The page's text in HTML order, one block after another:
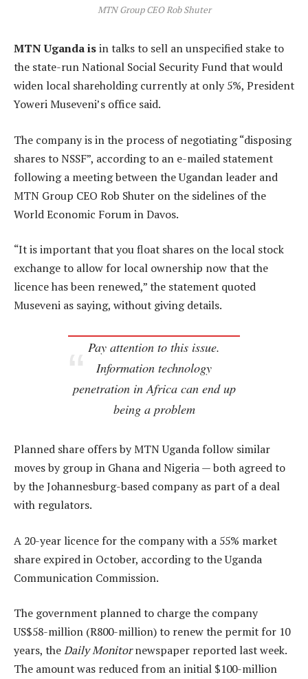
MTN Group CEO Rob Shuter
MTN Uganda isin talks to sell an unspecified stake to
the state-run National Social Security Fund that would
widen local shareholding currently at only 5%, President
Yoweri Museveni’s office said.
The company is in the process of negotiating “disposing
shares to NSSF”, according to an e-mailed statement
following a meeting between the Ugandan leader and
MTN Group CEO Rob Shuter on the sidelines of the
World Economic Forum in Davos.
“It is important that you float shares on the local stock
exchange to allow for local ownership now that the
licence has been renewed,” the statement quoted
Museveni as saying, without giving details.
Pay attention to this issue.
Information technology
penetration in Africa can end up
being a problem
Planned share offers by MTN Uganda follow similar
moves by group in Ghana and Nigeria — both agreed to
by the Johannesburg-based company as part of a deal
with regulators.
A 20-year licence for the company with a 55% market
share expired in October, according to the Uganda
Communication Commission.
The government planned to charge the company
US$58-million (R800-million) to renew the permit for 10
years, theDaily Monitornewspaper reported last week.
The amount was reduced from an initial $100-million